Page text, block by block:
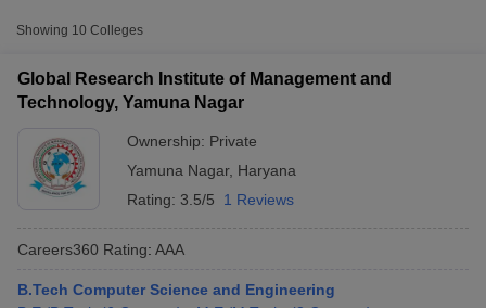
Showing 10 Colleges
Global Research Institute of Management and
Technology, Yamuna Nagar
Ownership: Private
Yamuna Nagar, Haryana
Rating: 3.5/5 1 Reviews
Careers360 Rating: AAA
B.Tech Computer Science and Engineering